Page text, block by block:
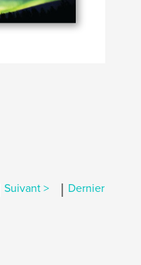
Suivant > | Dernier